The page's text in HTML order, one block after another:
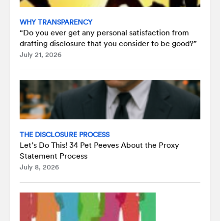
WHY TRANSPARENCY
“Do you ever get any personal satisfaction from
drafting disclosure that you consider to be good?”
July 21, 2026
THE DISCLOSURE PROCESS
Let’s Do This! 34 Pet Peeves About the Proxy
Statement Process
July 8, 2026